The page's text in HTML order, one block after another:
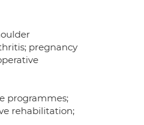
pregnancy
programmes;
rehabilitation;